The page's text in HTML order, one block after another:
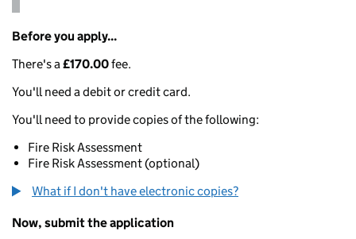
Before you apply...
There's a£170.00fee.
You'll need a debit or credit card.
You'll need to provide copies of the following:
Fire Risk Assessment
Fire Risk Assessment (optional)
What if I don't have electronic copies?
Now, submit the application